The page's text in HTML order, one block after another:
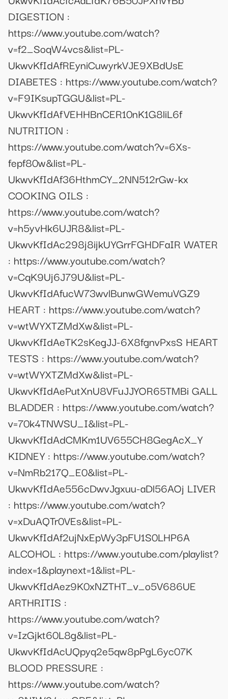
DIGESTION :
https://www.youtube.com/watch?
v=f2_SoqW4vcs&list=PL-
UkwvKfIdAfREyniCuwyrkVJE9XBdUsE
DIABETES : https://www.youtube.com/watch?
v=F9IKsupTGGU&list=PL-
UkwvKfIdAfVEHHBnCER10nK1G8liL6f
NUTRITION :
https://www.youtube.com/watch?v=6Xs-
fepf80w&list=PL-
UkwvKfIdAf36HthmCY_2NN512rGw-kx
COOKING OILS :
https://www.youtube.com/watch?
v=h5yvHk6UJR8&list=PL-
UkwvKfIdAc298j8ijkUYGrrFGHDFaIR WATER
: https://www.youtube.com/watch?
v=CqK9Uj6J79U&list=PL-
UkwvKfIdAfucW73wvlBunwGWemuVGZ9
HEART : https://www.youtube.com/watch?
v=wtWYXTZMdXw&list=PL-
UkwvKfIdAeTK2sKegJJ-6X8fgnvPxsS HEART
TESTS : https://www.youtube.com/watch?
v=wtWYXTZMdXw&list=PL-
UkwvKfIdAePutXnU8VFuJJYOR65TMBi GALL
BLADDER : https://www.youtube.com/watch?
v=70k4TNWSU_I&list=PL-
UkwvKfIdAdCMKm1UV655CH8GegAcX_Y
KIDNEY : https://www.youtube.com/watch?
v=NmRb217Q_E0&list=PL-
UkwvKfIdAe556cDwvJgxuu-aDl56AOj LIVER
: https://www.youtube.com/watch?
v=xDuAQTr0VEs&list=PL-
UkwvKfIdAf2ujNxEpWy3pFU1S0LHP6A
ALCOHOL : https://www.youtube.com/playlist?
index=1&playnext=1&list=PL-
UkwvKfIdAez9K0xNZTHT_v_o5V686UE
ARTHRITIS :
https://www.youtube.com/watch?
v=IzGjkt60L8g&list=PL-
UkwvKfIdAcUQpyq2e5qw8pPgL6yc07K
BLOOD PRESSURE :
https://www.youtube.com/watch?